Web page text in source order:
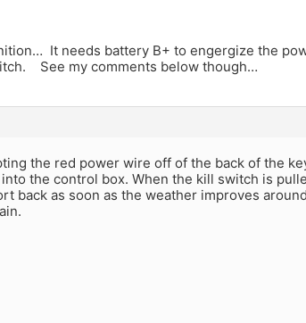
It needs battery B+ to engergize the
See my comments below though…
the red power wire off of the back of the
the control box. When the kill switch is
back as soon as the weather improves